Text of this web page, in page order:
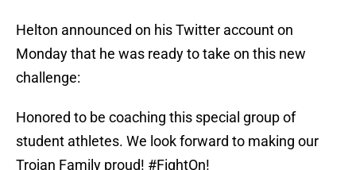
Helton announced on his Twitter account on
Monday that he was ready to take on this new
challenge:
Honored to be coaching this special group of
student athletes. We look forward to making our
Trojan Family proud! #FightOn!